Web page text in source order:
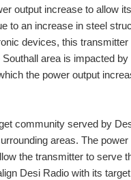
output increase to allow
to an increase in steel
devices, this transmitter
area is impacted by
the power output
community served by
areas. The power
the transmitter to serve
Desi Radio with its